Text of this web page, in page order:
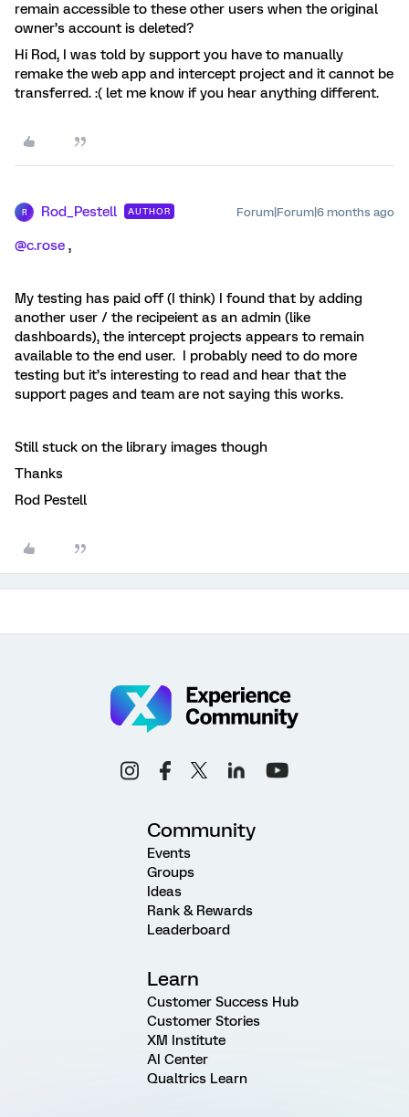
remain accessible to these other users when the original
owner’s account is deleted?
Hi Rod, I was told by support you have to manually
remake the web app and intercept project and it cannot be
transferred. :( let me know if you hear anything different.
R Rod_Pestell AUTHOR Forum|Forum|6 months ago
@c.rose ,
My testing has paid off (I think) I found that by adding
another user / the recipeient as an admin (like
dashboards), the intercept projects appears to remain
available to the end user. I probably need to do more
testing but it’s interesting to read and hear that the
support pages and team are not saying this works.
Still stuck on the library images though
Thanks
Rod Pestell
Community
Events
Groups
Ideas
Rank & Rewards
Leaderboard
Learn
Customer Success Hub
Customer Stories
XM Institute
AI Center
Qualtrics Learn